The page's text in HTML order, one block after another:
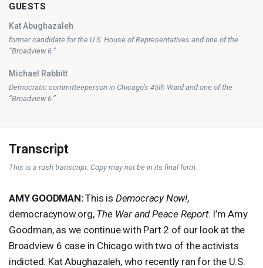
GUESTS
Kat Abughazaleh
former candidate for the U.S. House of Representatives and one of the
“Broadview 6.”
Michael Rabbitt
Democratic committeeperson in Chicago’s 45th Ward and one of the
“Broadview 6.”
Transcript
This is a rush transcript. Copy may not be in its final form.
AMY GOODMAN:This is Democracy Now!,
democracynow.org, The War and Peace Report. I’m Amy
Goodman, as we continue with Part 2 of our look at the
Broadview 6 case in Chicago with two of the activists
indicted: Kat Abughazaleh, who recently ran for the U.S.